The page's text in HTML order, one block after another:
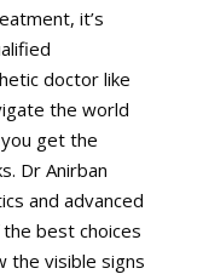
it’s
doctor like
the world
get the
Dr Anirban
and advanced
best choices
the visible signs